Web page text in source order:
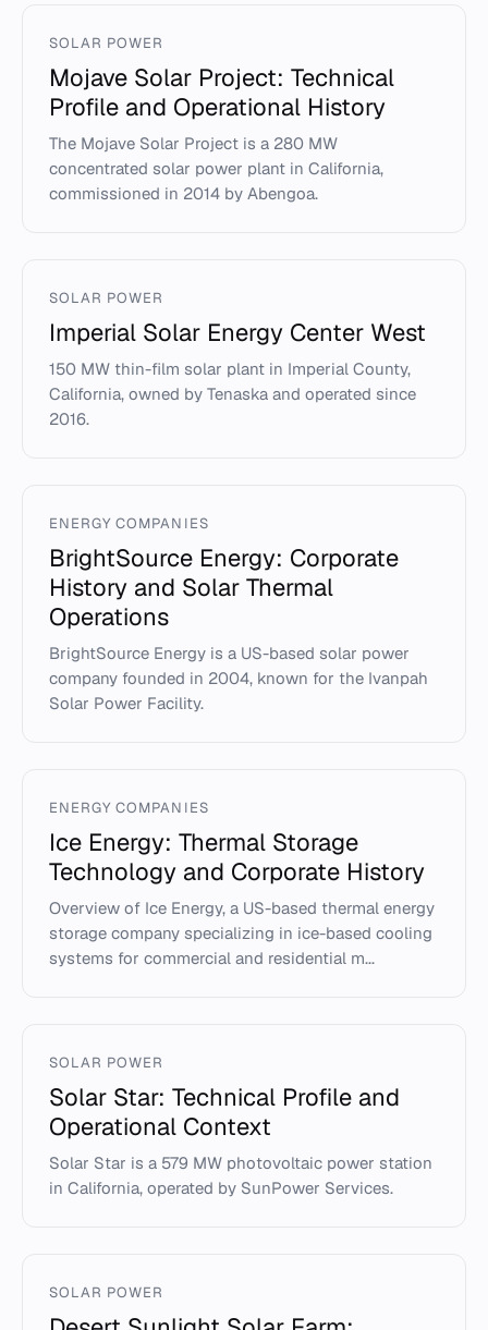
SOLAR POWER
Mojave Solar Project: Technical
Profile and Operational History
The Mojave Solar Project is a 280 MW
concentrated solar power plant in California,
commissioned in 2014 by Abengoa.
SOLAR POWER
Imperial Solar Energy Center West
150 MW thin-film solar plant in Imperial County,
California, owned by Tenaska and operated since
2016.
ENERGY COMPANIES
BrightSource Energy: Corporate
History and Solar Thermal
Operations
BrightSource Energy is a US-based solar power
company founded in 2004, known for the Ivanpah
Solar Power Facility.
ENERGY COMPANIES
Ice Energy: Thermal Storage
Technology and Corporate History
Overview of Ice Energy, a US-based thermal energy
storage company specializing in ice-based cooling
systems for commercial and residential m...
SOLAR POWER
Solar Star: Technical Profile and
Operational Context
Solar Star is a 579 MW photovoltaic power station
in California, operated by SunPower Services.
SOLAR POWER